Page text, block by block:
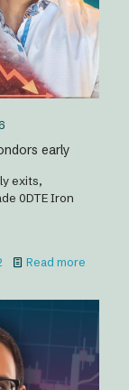
early
exits,
0DTE Iron
Read more